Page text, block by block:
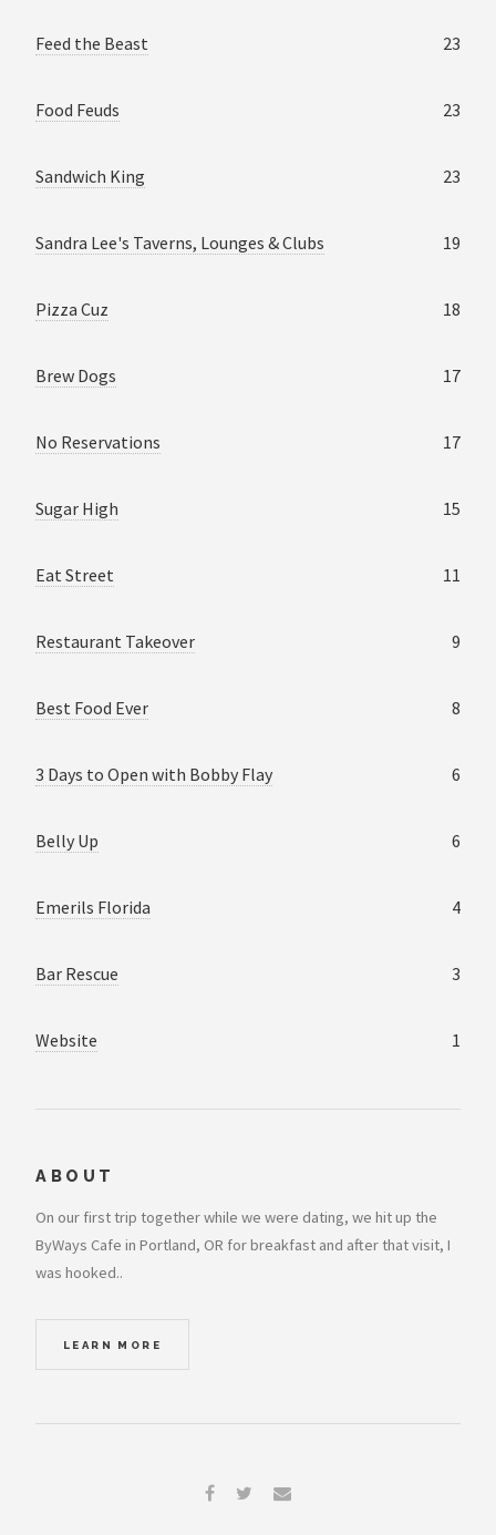
Feed the Beast 23
Food Feuds 23
Sandwich King 23
Sandra Lee's Taverns, Lounges & Clubs 19
Pizza Cuz 18
Brew Dogs 17
No Reservations 17
Sugar High 15
Eat Street 11
Restaurant Takeover 9
Best Food Ever 8
3 Days to Open with Bobby Flay 6
Belly Up 6
Emerils Florida 4
Bar Rescue 3
Website 1
ABOUT
On our first trip together while we were dating, we hit up the
ByWays Cafe in Portland, OR for breakfast and after that visit, I
was hooked..
LEARN MORE